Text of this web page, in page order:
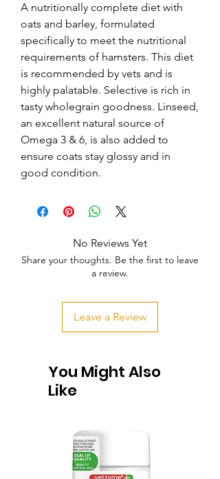
A nutritionally complete diet with
oats and barley, formulated
specifically to meet the nutritional
requirements of hamsters. This diet
is recommended by vets and is
highly palatable. Selective is rich in
tasty wholegrain goodness. Linseed,
an excellent natural source of
Omega 3 & 6, is also added to
ensure coats stay glossy and in
good condition.
No Reviews Yet
Share your thoughts. Be the first to leave
a review.
Leave a Review
You Might Also
Like